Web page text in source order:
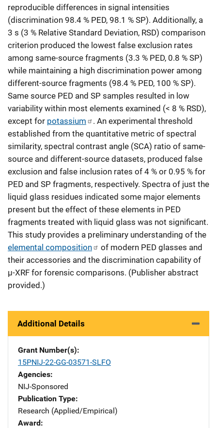
reproducible differences in signal intensities
(discrimination 98.4 % PED, 98.1 % SP). Additionally, a
3 s (3 % Relative Standard Deviation, RSD) comparison
criterion produced the lowest false exclusion rates
among same-source fragments (3.3 % PED, 0.8 % SP)
while maintaining a high discrimination power among
different-source fragments (98.4 % PED, 100 % SP).
Same source PED and SP samples resulted in low
variability within most elements examined (< 8 % RSD),
except for potassium
. An experimental threshold
established from the quantitative metric of spectral
similarity, spectral contrast angle (SCA) ratio of same-
source and different-source datasets, produced false
exclusion and false inclusion rates of 4 % or 0.95 % for
PED and SP fragments, respectively. Spectra of just the
liquid glass residues indicated some major elements
present but the effect of these elements in PED
fragments treated with liquid glass was not significant.
This study provides a preliminary understanding of the
elemental composition
of modern PED glasses and
their accessories and the discrimination capability of
µ-XRF for forensic comparisons. (Publisher abstract
provided.)
Additional Details
Grant Number(s)
15PNIJ-22-GG-03571-SLFO
Agencies
NIJ-Sponsored
Publication Type
Research (Applied/Empirical)
Award